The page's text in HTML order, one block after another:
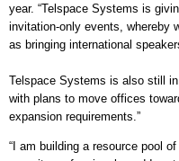
year. “Telspace Systems is
invitation-only events, whereby
as bringing international
Telspace Systems is also still
with plans to move offices
expansion requirements.”
“I am building a resource pool